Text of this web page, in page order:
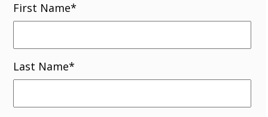
First Name*
Last Name*